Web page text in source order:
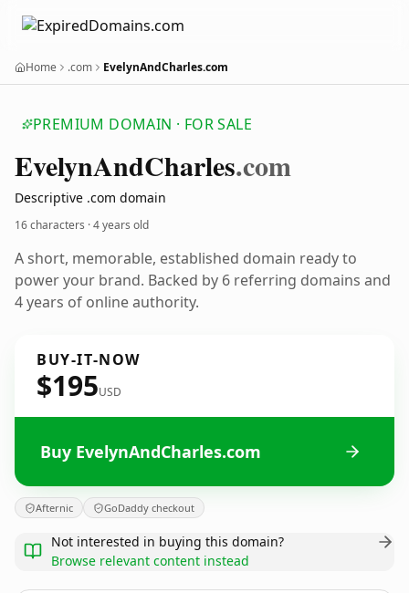
Home .com EvelynAndCharles.com
PREMIUM DOMAIN · FOR SALE
EvelynAndCharles.com
Descriptive .com domain
16 characters ·4 years old
A short, memorable, established domain ready to
power your brand. Backed by 6 referring domains and
4 years of online authority.
BUY-IT-NOW
$195USD
Buy EvelynAndCharles.com
Afternic GoDaddy checkout
Not interested in buying this domain?
Browse relevant content instead